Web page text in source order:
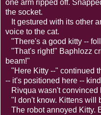
one arm ripped off.
the socket.
It gestured with its other
voice to the cat.
"There's a good kitty --
"That's right!" Baphlozz
beam!"
"Here Kitty --" continued
-- it's positioned here --
Rivqua wasn't convinced
"I don't know. Kittens will
The robot annoyed Kitty.